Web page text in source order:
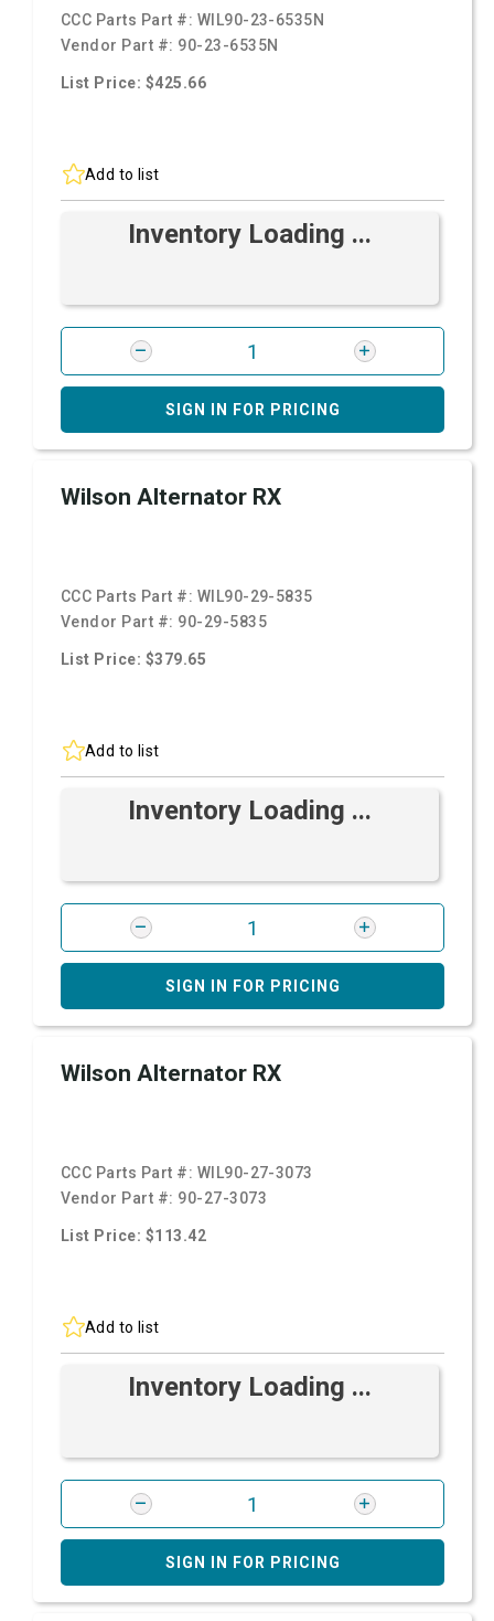
CCC Parts Part #: WIL90-23-6535N
Vendor Part #: 90-23-6535N
List Price: $425.66
Add to list
Inventory Loading ...
SIGN IN FOR PRICING
Wilson Alternator RX
CCC Parts Part #: WIL90-29-5835
Vendor Part #: 90-29-5835
List Price: $379.65
Add to list
Inventory Loading ...
SIGN IN FOR PRICING
Wilson Alternator RX
CCC Parts Part #: WIL90-27-3073
Vendor Part #: 90-27-3073
List Price: $113.42
Add to list
Inventory Loading ...
SIGN IN FOR PRICING